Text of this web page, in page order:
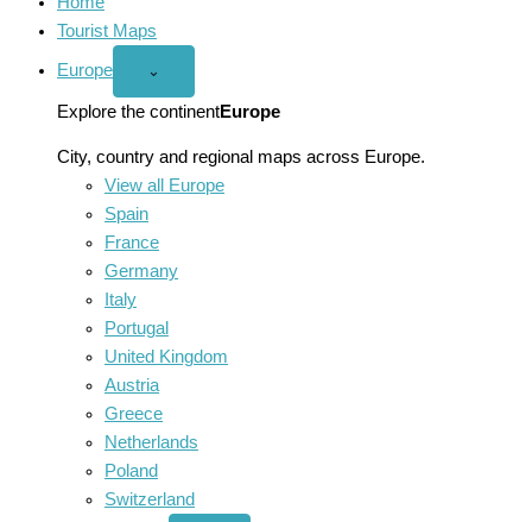
Tourist Maps
Europe
Open
menu
⌄
Explore the continentEurope
City, country and regional maps across Europe.
View all Europe
Spain
France
Germany
Italy
Portugal
United Kingdom
Austria
Greece
Netherlands
Poland
Switzerland